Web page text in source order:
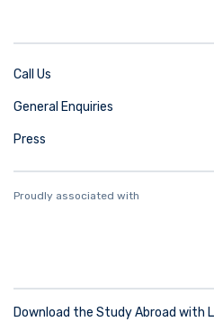
Call Us
General Enquiries
Press
Proudly associated with
Download the Study Abroad with